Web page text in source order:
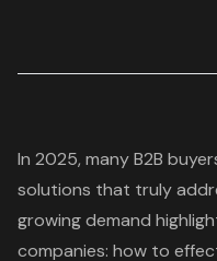
In 2025, many B2B
solutions that truly
growing demand
companies: how to